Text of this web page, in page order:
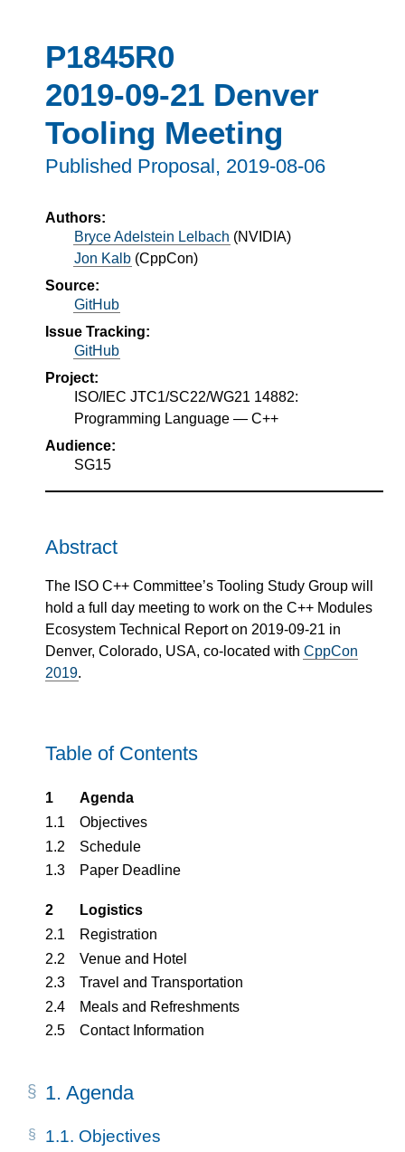
P1845R0
2019-09-21 Denver
Tooling Meeting
Published Proposal, 2019-08-06
Authors:
Bryce Adelstein Lelbach (NVIDIA)
Jon Kalb (CppCon)
Source:
GitHub
Issue Tracking:
GitHub
Project:
ISO/IEC JTC1/SC22/WG21 14882:
Programming Language — C++
Audience:
SG15
Abstract
The ISO C++ Committee’s Tooling Study Group will
hold a full day meeting to work on the C++ Modules
Ecosystem Technical Report on 2019-09-21 in
Denver, Colorado, USA, co-located with CppCon
2019.
Table of Contents
1
Agenda
1.1
Objectives
1.2
Schedule
1.3
Paper Deadline
2
Logistics
2.1
Registration
2.2
Venue and Hotel
2.3
Travel and Transportation
2.4
Meals and Refreshments
2.5
Contact Information
1. Agenda
1.1. Objectives